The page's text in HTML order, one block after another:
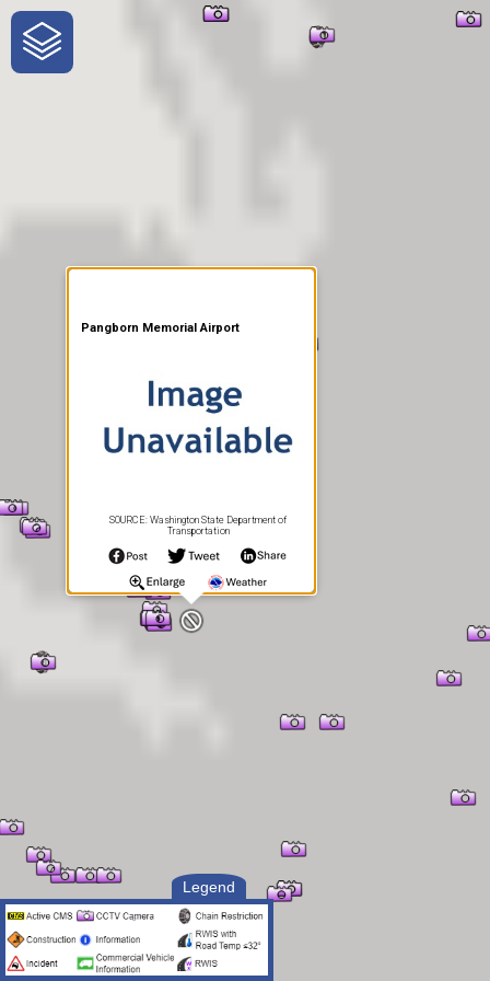
One-Stop-Shop for Rural
Traveler Information
Legend
Pangborn Memorial Airport
SOURCE: Washington State Department of
Transportation